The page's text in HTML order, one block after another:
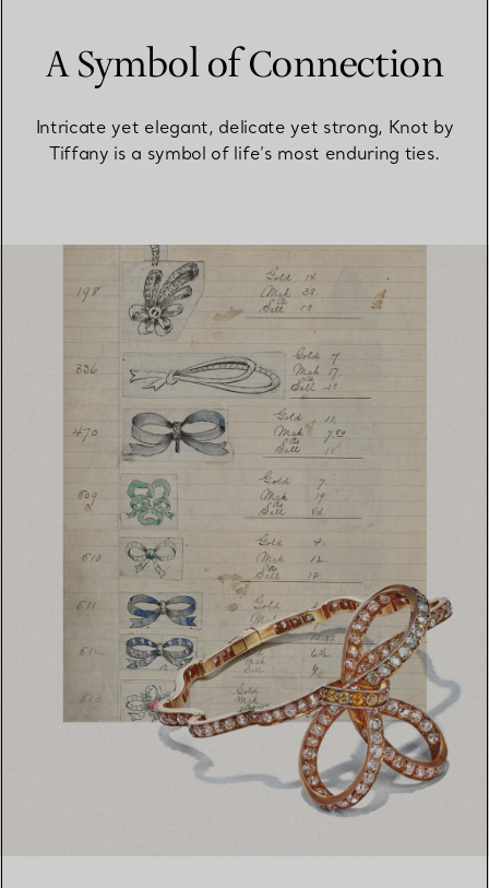
A Symbol of Connection
Intricate yet elegant, delicate yet strong, Knot by
Tiffany is a symbol of life’s most enduring ties.